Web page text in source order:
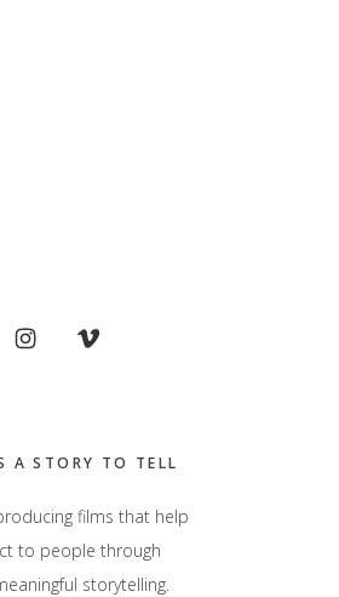
A STORY TO TELL
films that help
to people through
storytelling.